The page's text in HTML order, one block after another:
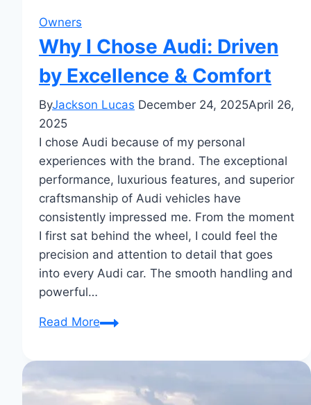
Owners
Why I Chose Audi: Driven
by Excellence & Comfort
ByJackson Lucas December 24, 2025April 26,
2025
I chose Audi because of my personal
experiences with the brand. The exceptional
performance, luxurious features, and superior
craftsmanship of Audi vehicles have
consistently impressed me. From the moment
I first sat behind the wheel, I could feel the
precision and attention to detail that goes
into every Audi car. The smooth handling and
powerful…
Read MoreWhy
Chose
Driven